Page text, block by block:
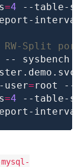
=4 --table-
interval
Split
--
user=root --
=4 --table-
interval